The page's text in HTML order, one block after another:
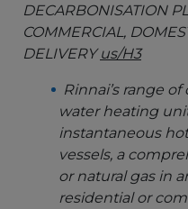
DECARBONISATION
COMMERCIAL,
DELIVERYus/H3
Rinnai’s range
water heating
instantaneous
vessels, a
or natural gas in
residential or